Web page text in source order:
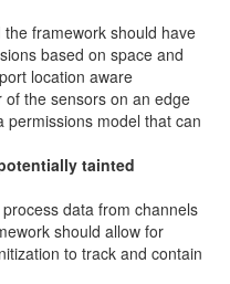
framework should have
based on space and
location aware
the sensors on an edge
permissions model that can
tainted
data from channels
should allow for
to track and contain